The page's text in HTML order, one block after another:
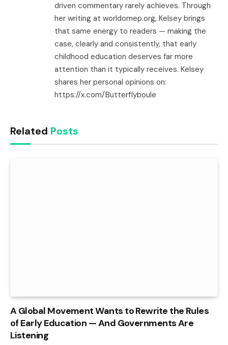
driven commentary rarely achieves. Through
her writing at worldomep.org, Kelsey brings
that same energy to readers — making the
case, clearly and consistently, that early
childhood education deserves far more
attention than it typically receives. Kelsey
shares her personal opinions on:
https://x.com/Butterflyboule
Related Posts
A Global Movement Wants to Rewrite the Rules
of Early Education — And Governments Are
Listening